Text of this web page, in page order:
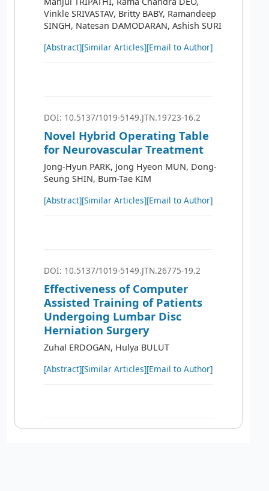
Vinkle SRIVASTAV, Britty BABY, Ramandeep
SINGH, Natesan DAMODARAN, Ashish SURI
[Abstract][Similar Articles][Email to Author]
DOI: 10.5137/1019-5149.JTN.19723-16.2
Novel Hybrid Operating Table
for Neurovascular Treatment
Jong-Hyun PARK, Jong Hyeon MUN, Dong-
Seung SHIN, Bum-Tae KIM
[Abstract][Similar Articles][Email to Author]
DOI: 10.5137/1019-5149.JTN.26775-19.2
Effectiveness of Computer
Assisted Training of Patients
Undergoing Lumbar Disc
Herniation Surgery
Zuhal ERDOGAN, Hulya BULUT
[Abstract][Similar Articles][Email to Author]